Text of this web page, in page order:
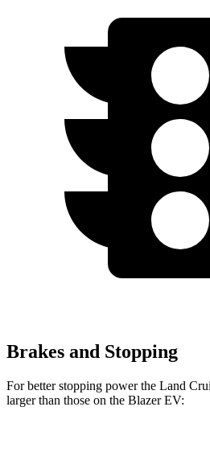
Brakes and Stopping
For better stopping power the Land
larger than those on the Blazer EV: